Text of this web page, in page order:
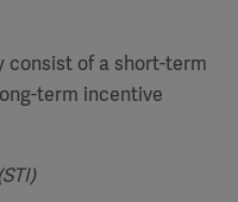
consist of a short-term
term incentive